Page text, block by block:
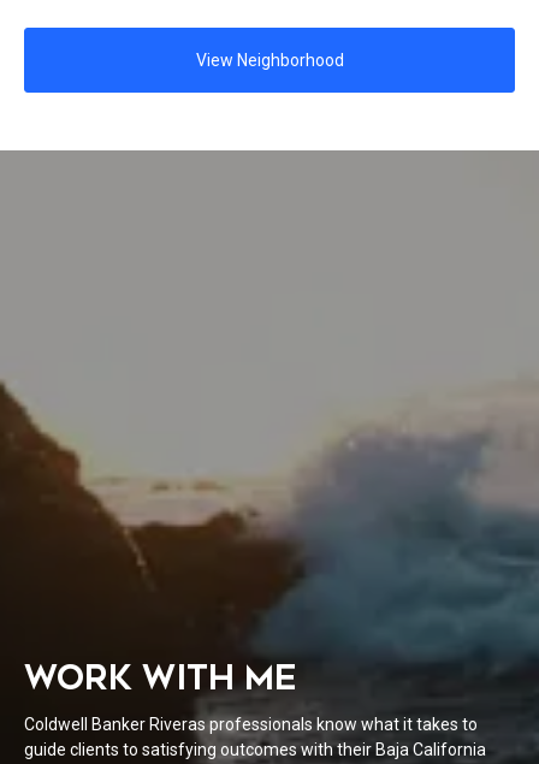
View Neighborhood
WORK WITH ME
Coldwell Banker Riveras professionals know what it takes to
guide clients to satisfying outcomes with their Baja California